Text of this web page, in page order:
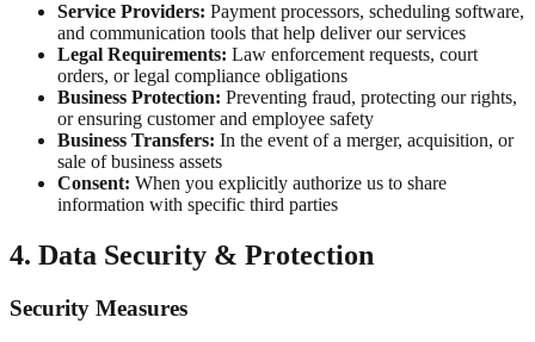
Service Providers: Payment processors, scheduling software,
and communication tools that help deliver our services
Legal Requirements: Law enforcement requests, court
orders, or legal compliance obligations
Business Protection: Preventing fraud, protecting our rights,
or ensuring customer and employee safety
Business Transfers: In the event of a merger, acquisition, or
sale of business assets
Consent: When you explicitly authorize us to share
information with specific third parties
4. Data Security & Protection
Security Measures